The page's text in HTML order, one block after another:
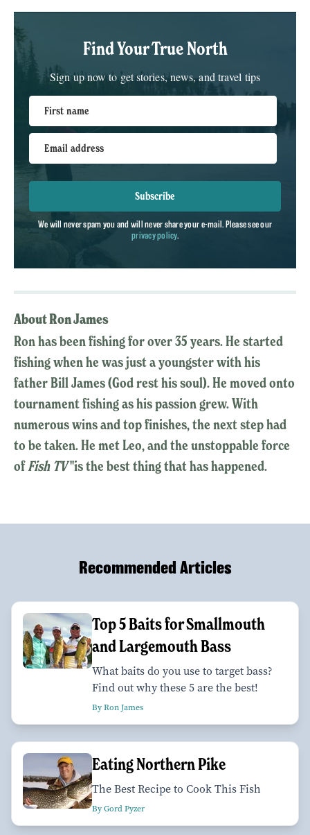
Find Your True North
Sign up now to get stories, news, and travel tips
First name
Email address
Subscribe
We will never spam you and will never share your e-mail. Please see our
privacy policy.
About Ron James
Ron has been fishing for over 35 years. He started
fishing when he was just a youngster with his
father Bill James (God rest his soul). He moved onto
tournament fishing as his passion grew. With
numerous wins and top finishes, the next step had
to be taken. He met Leo, and the unstoppable force
ofFish TV"is the best thing that has happened.
Recommended Articles
Top 5 Baits for Smallmouth
and Largemouth Bass
What baits do you use to target bass?
Find out why these 5 are the best!
By Ron James
Eating Northern Pike
The Best Recipe to Cook This Fish
By Gord Pyzer